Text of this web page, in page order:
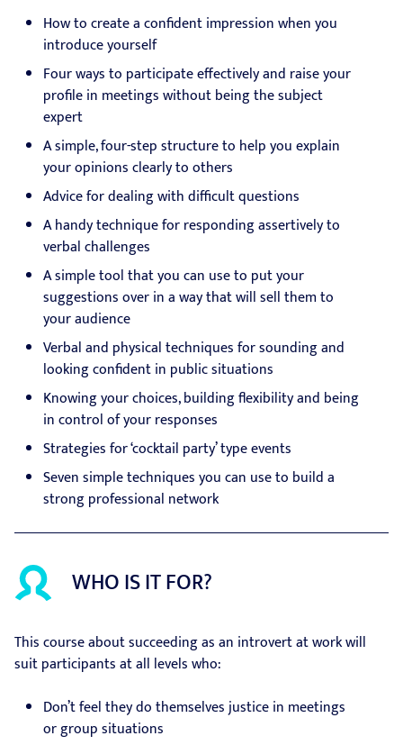
How to create a confident impression when you
introduce yourself
Four ways to participate effectively and raise your
profile in meetings without being the subject
expert
A simple, four-step structure to help you explain
your opinions clearly to others
Advice for dealing with difficult questions
A handy technique for responding assertively to
verbal challenges
A simple tool that you can use to put your
suggestions over in a way that will sell them to
your audience
Verbal and physical techniques for sounding and
looking confident in public situations
Knowing your choices, building flexibility and being
in control of your responses
Strategies for ‘cocktail party’ type events
Seven simple techniques you can use to build a
strong professional network
WHO IS IT FOR?
This course about succeeding as an introvert at work will
suit participants at all levels who:
Don’t feel they do themselves justice in meetings
or group situations